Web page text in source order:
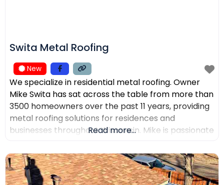
Swita Metal Roofing​
New
We specialize in residential metal roofing. Owner
Mike Swita has sat across the table from more than
3500 homeowners over the past 11 years, providing
metal roofing solutions for residences and
businesses throughout Wisconsin. Mike is passionate
roofing, helping them make the best decisions for
their home. Mike was the leading sales
Read more...